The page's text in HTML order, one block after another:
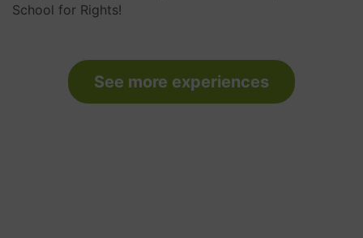
School for Rights!
See more experiences